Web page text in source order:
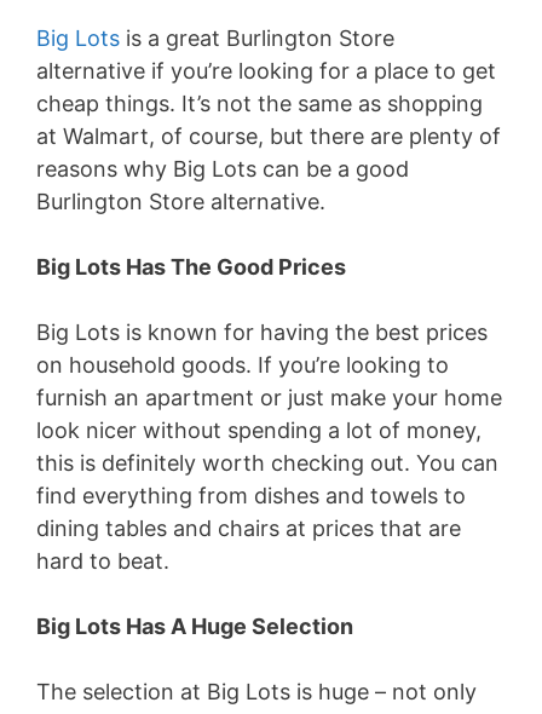
Big Lots is a great Burlington Store
alternative if you’re looking for a place to get
cheap things. It’s not the same as shopping
at Walmart, of course, but there are plenty of
reasons why Big Lots can be a good
Burlington Store alternative.
Big Lots Has The Good Prices
Big Lots is known for having the best prices
on household goods. If you’re looking to
furnish an apartment or just make your home
look nicer without spending a lot of money,
this is definitely worth checking out. You can
find everything from dishes and towels to
dining tables and chairs at prices that are
hard to beat.
Big Lots Has A Huge Selection
The selection at Big Lots is huge – not only